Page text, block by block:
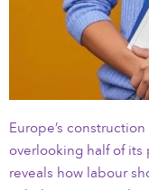
Europe’s
overlooking half of its
reveals how labour